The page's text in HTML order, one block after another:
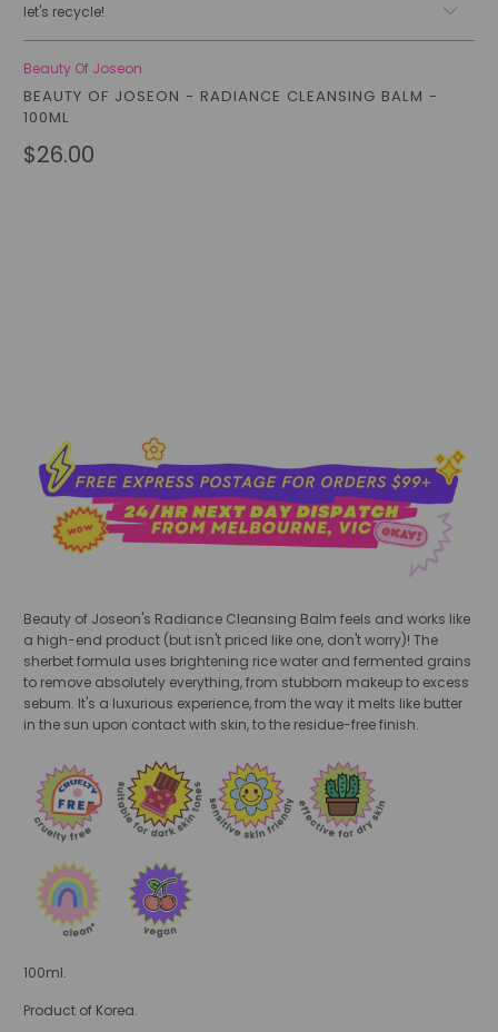
let's recycle!
Beauty Of Joseon
BEAUTY OF JOSEON - RADIANCE CLEANSING BALM -
100ML
$26.00
Beauty of Joseon's Radiance Cleansing Balm feels and works like
a high-end product (but isn't priced like one, don't worry)! The
sherbet formula uses brightening rice water and fermented grains
to remove absolutely everything, from stubborn makeup to excess
sebum. It's a luxurious experience, from the way it melts like butter
in the sun upon contact with skin, to the residue-free finish.
100ml.
Product of Korea.